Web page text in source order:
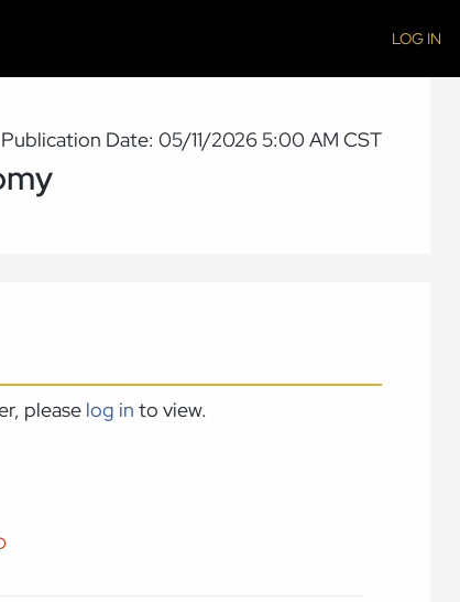
LOG IN
Publication Date: 05/11/2026 5:00 AM CST
please log in to view.